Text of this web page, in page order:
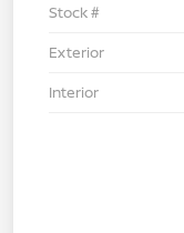
Stock #
Exterior
Interior